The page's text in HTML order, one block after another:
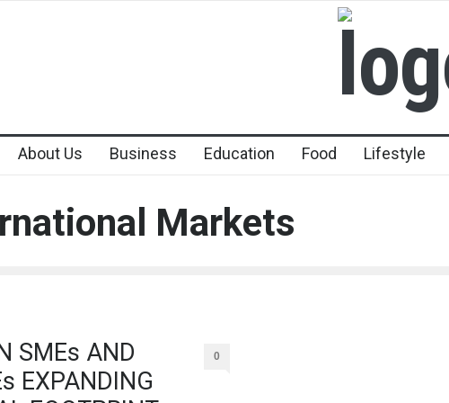
About Us Business Education Food Lifestyle
Markets
SMEs AND
EXPANDING
0